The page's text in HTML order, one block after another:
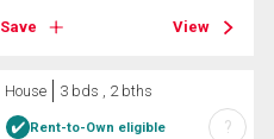
Save View
House 3 bds , 2 bths
Rent-to-Own eligible ?